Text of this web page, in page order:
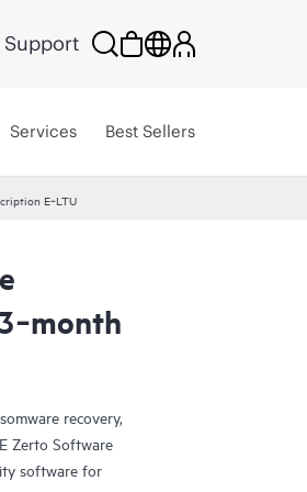
Support
Services Best Sellers
E‑LTU
recovery,
Zerto Software
software for